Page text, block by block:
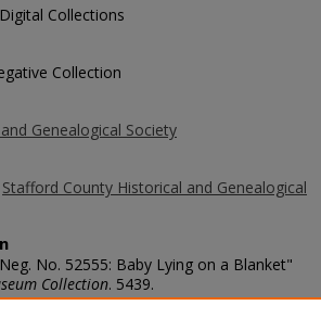
Collections
Collection
Genealogical Society
Stafford County Historical and Genealogical
No. 52555: Baby Lying on a Blanket"
Collection. 5439.
5439